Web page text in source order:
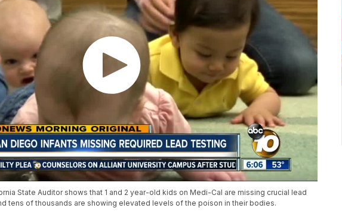
State Auditor shows that 1 and 2 year-old kids on Medi-Cal are missing crucial lead
tens of thousands are showing elevated levels of the poison in their bodies.